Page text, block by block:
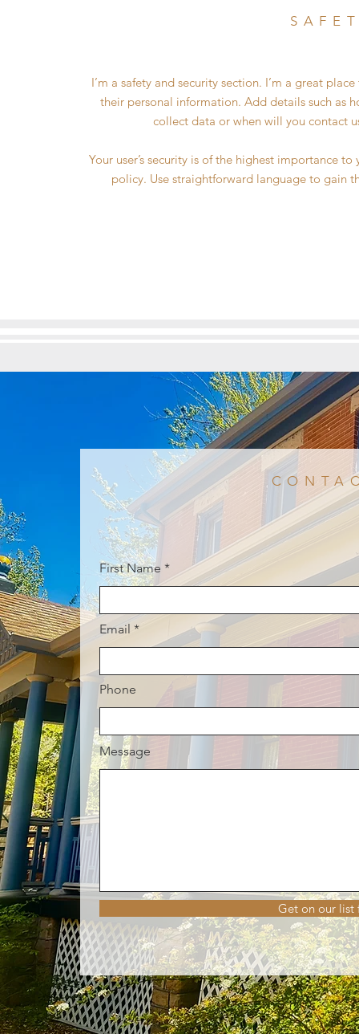
I’m a safety and security section. I’m a great
their personal information. Add details such as
collect data or when will you contact
Your user’s security is of the highest importance
policy. Use straightforward language to gain
First Name
Email
Phone
Message
Get on our list